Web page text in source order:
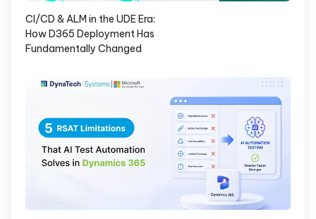
CI/CD & ALM in the UDE Era:
How D365 Deployment Has
Fundamentally Changed